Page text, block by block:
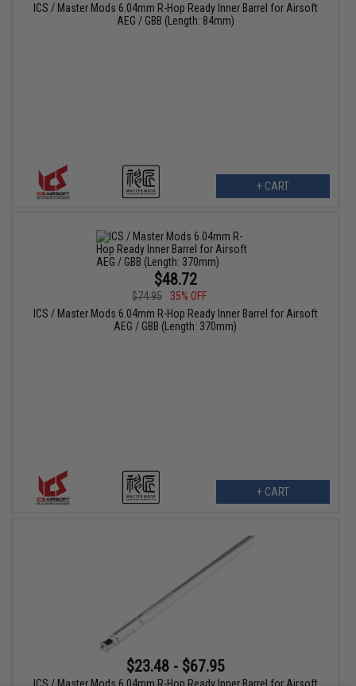
ICS / Master Mods 6.04mm R-Hop Ready Inner Barrel for Airsoft
AEG / GBB (Length: 84mm)
+ CART
$48.72
$74.95
35% OFF
ICS / Master Mods 6.04mm R-Hop Ready Inner Barrel for Airsoft
AEG / GBB (Length: 370mm)
+ CART
$23.48 - $67.95